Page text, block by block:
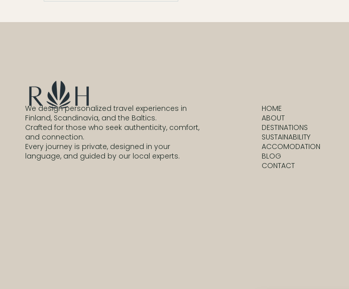
We design personalized travel experiences in
Finland, Scandinavia, and the Baltics.
Crafted for those who seek authenticity, comfort,
and connection.
Every journey is private, designed in your
language, and guided by our local experts.
HOME
ABOUT
DESTINATIONS
SUSTAINABILITY
ACCOMODATION
BLOG
CONTACT